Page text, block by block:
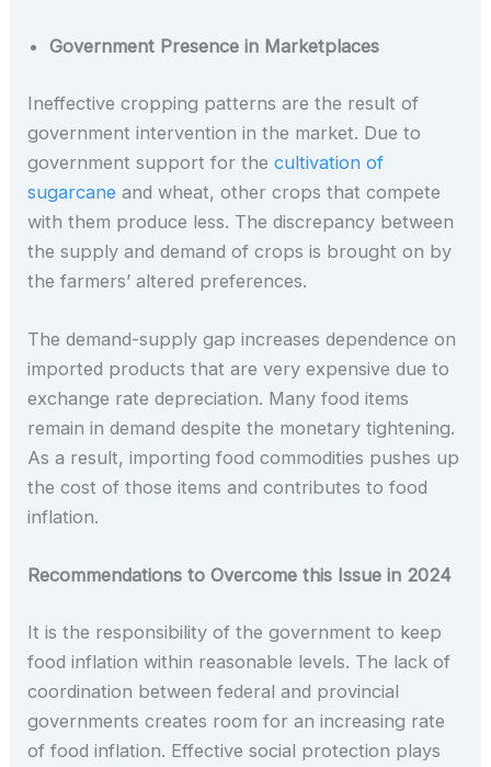
Government Presence in Marketplaces
Ineffective cropping patterns are the result of
government intervention in the market. Due to
government support for thecultivation of
sugarcane and wheat, other crops that compete
with them produce less. The discrepancy between
the supply and demand of crops is brought on by
the farmers’ altered preferences.
The demand-supply gap increases dependence on
imported products that are very expensive due to
exchange rate depreciation. Many food items
remain in demand despite the monetary tightening.
As a result, importing food commodities pushes up
the cost of those items and contributes to food
inflation.
Recommendations to Overcome this Issue in 2024
It is the responsibility of the government to keep
food inflation within reasonable levels. The lack of
coordination between federal and provincial
governments creates room for an increasing rate
of food inflation. Effective social protection plays